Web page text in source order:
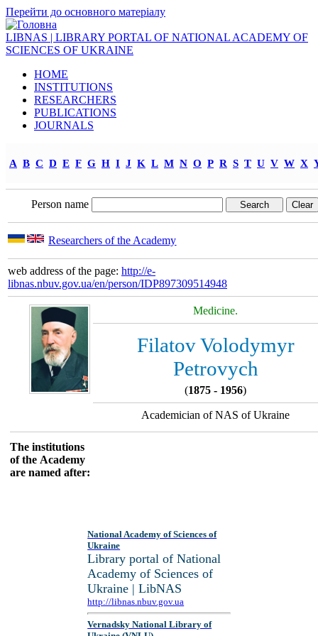
Перейти до основного матеріалу
LIBNAS | LIBRARY PORTAL OF NATIONAL ACADEMY OF
SCIENCES OF UKRAINE
HOME
INSTITUTIONS
RESEARCHERS
PUBLICATIONS
JOURNALS
A B C D E F G H I J K L M N O P R S T U V W X
Person name
Researchers of the Academy
web address of the page: http://e-
libnas.nbuv.gov.ua/en/person/IDP897309514948
Medicine.
Filatov Volodymyr
Petrovych
(1875 - 1956)
Academician of NAS of Ukraine
The institutions
of the Academy
are named after:
National Academy of Sciences of
Ukraine
Library portal of National
Academy of Sciences of
Ukraine | LibNAS
http://libnas.nbuv.gov.ua
Vernadsky National Library of